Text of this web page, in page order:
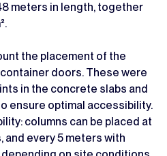
meters in length, together
the placement of the
doors. These were
in the concrete slabs and
ensure optimal accessibility.
columns can be placed at
and every 5 meters with